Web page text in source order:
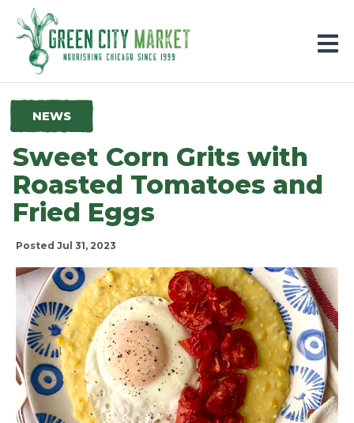
Parkersburg, Iowa
NEWS
Sweet Corn Grits with
Roasted Tomatoes and
Fried Eggs
Posted Jul 31, 2023